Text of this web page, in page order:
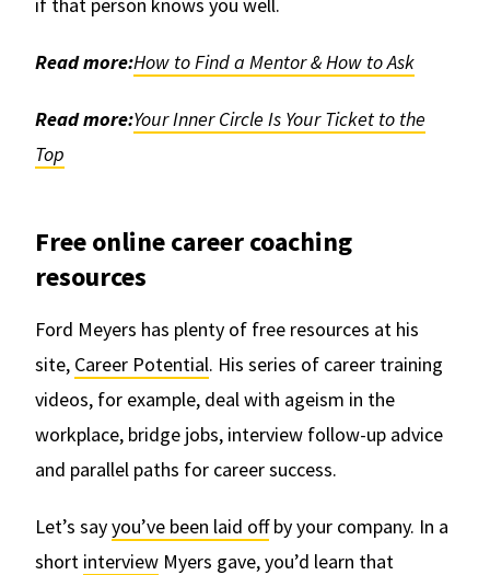
Read more:How to Find a Mentor & How to Ask
Read more:Your Inner Circle Is Your Ticket to the
Top
Free online career coaching
resources
Ford Meyers has plenty of free resources at his
site, Career Potential. His series of career training
videos, for example, deal with ageism in the
workplace, bridge jobs, interview follow-up advice
and parallel paths for career success.
Let’s sayyou’ve been laid offby your company. In a
short interview Myers gave, you’d learn that